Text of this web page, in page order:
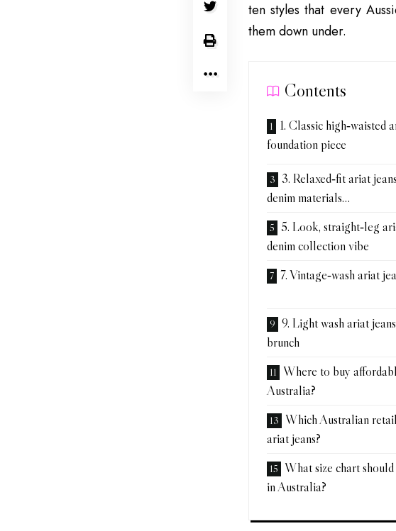
ten styles that every
them down under.
Contents
1. Classic high‑waisted
foundation piece
3. Relaxed‑fit ariat
denim materials…
5. Look, straight‑leg
denim collection vibe
7. Vintage‑wash ariat
9. Light wash ariat
brunch
Where to buy
Australia?
Which Australian
ariat jeans?
What size chart
in Australia?